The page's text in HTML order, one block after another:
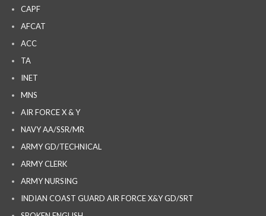
CAPF
AFCAT
ACC
TA
INET
MNS
AIR FORCE X & Y
NAVY AA/SSR/MR
ARMY GD/TECHNICAL
ARMY CLERK
ARMY NURSING
INDIAN COAST GUARD AIR FORCE X&Y GD/SRT